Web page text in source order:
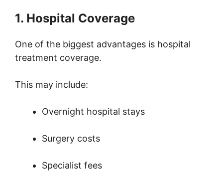
1. Hospital Coverage
One of the biggest advantages is hospital
treatment coverage.
This may include:
Overnight hospital stays
Surgery costs
Specialist fees